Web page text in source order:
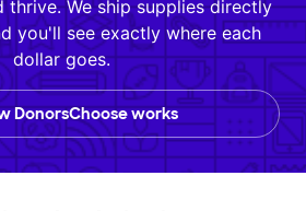
thrive. We ship supplies directly
you'll see exactly where each
dollar goes.
DonorsChoose works